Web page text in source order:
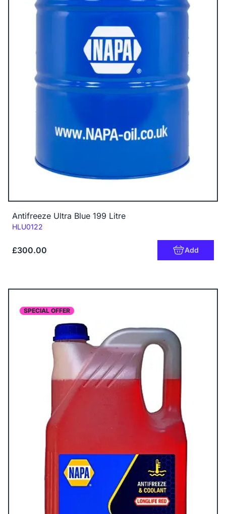
Antifreeze Ultra Blue 199 Litre
Code:
HLU0122
£300.00 Add
SPECIAL OFFER